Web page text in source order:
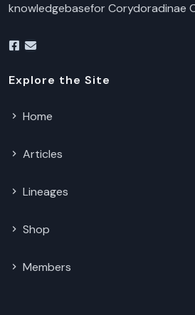
knowledgebasefor Corydoradinae
Explore the Site
Home
Articles
Lineages
Shop
Members